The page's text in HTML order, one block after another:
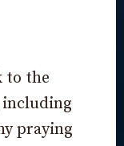
to the
including
praying